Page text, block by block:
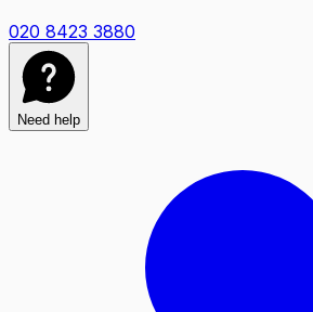
020 8423 3880
Need help